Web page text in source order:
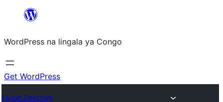
content
WordPress na lingala ya Congo
Get WordPress
Plugin Directory